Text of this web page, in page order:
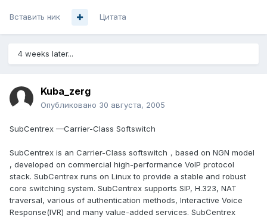
Вставить ник Цитата
4 weeks later...
Kuba_zerg
Опубликовано 30 августа, 2005
SubCentrex —Carrier-Class Softswitch
SubCentrex is an Carrier-Class softswitch，based on NGN model
, developed on commercial high-performance VoIP protocol
stack. SubCentrex runs on Linux to provide a stable and robust
core switching system. SubCentrex supports SIP, H.323, NAT
traversal, various of authentication methods, Interactive Voice
Response(IVR) and many value-added services. SubCentrex